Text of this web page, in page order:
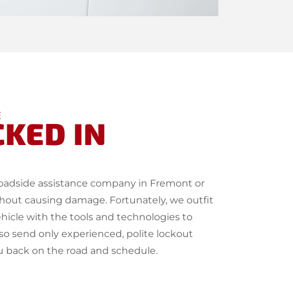
IN
assistance company in Fremont or
causing damage. Fortunately, we outfit
with the tools and technologies to
send only experienced, polite lockout
on the road and schedule.